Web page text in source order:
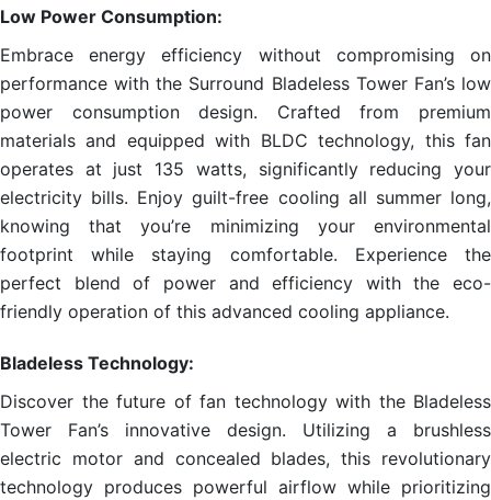
Low Power Consumption:
Embrace energy efficiency without compromising on
performance with the Surround Bladeless Tower Fan’s low
power consumption design. Crafted from premium
materials and equipped with BLDC technology, this fan
operates at just 135 watts, significantly reducing your
electricity bills. Enjoy guilt-free cooling all summer long,
knowing that you’re minimizing your environmental
footprint while staying comfortable. Experience the
perfect blend of power and efficiency with the eco-
friendly operation of this advanced cooling appliance.
Bladeless Technology:
Discover the future of fan technology with the Bladeless
Tower Fan’s innovative design. Utilizing a brushless
electric motor and concealed blades, this revolutionary
technology produces powerful airflow while prioritizing